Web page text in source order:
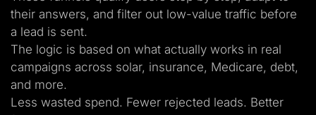
their answers, and filter out low-value traffic before
a lead is sent.
The logic is based on what actually works in real
campaigns across solar, insurance, Medicare, debt,
and more.
Less wasted spend. Fewer rejected leads. Better